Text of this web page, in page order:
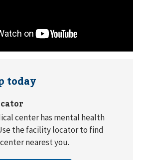
today
center has mental health
the facility locator to find
nearest you.